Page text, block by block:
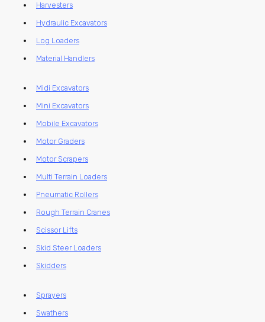
Harvesters
Hydraulic Excavators
Log Loaders
Material Handlers
Midi Excavators
Mini Excavators
Mobile Excavators
Motor Graders
Motor Scrapers
Multi Terrain Loaders
Pneumatic Rollers
Rough Terrain Cranes
Scissor Lifts
Skid Steer Loaders
Skidders
Sprayers
Swathers